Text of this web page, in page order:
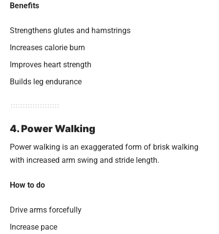
Benefits
Strengthens glutes and hamstrings
Increases calorie burn
Improves heart strength
Builds leg endurance
4. Power Walking
Power walking is an exaggerated form of brisk walking
with increased arm swing and stride length.
How to do
Drive arms forcefully
Increase pace